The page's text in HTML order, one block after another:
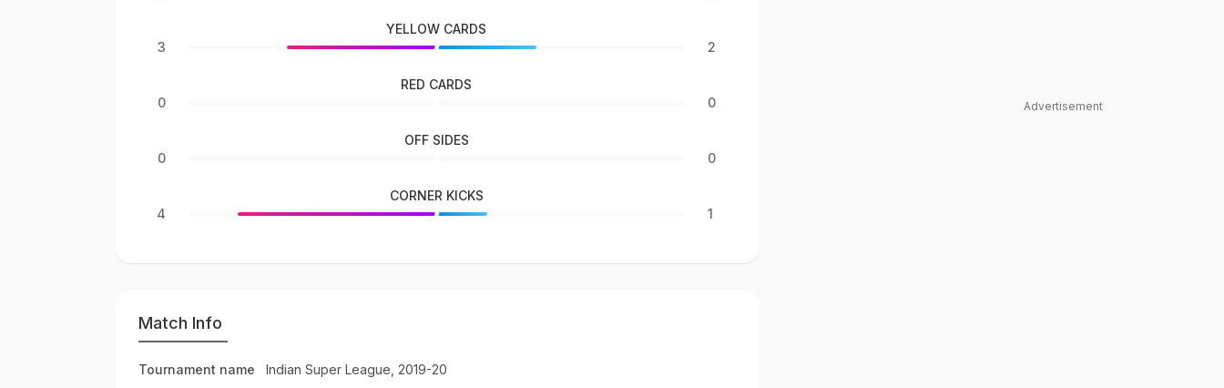
3
YELLOW CARDS
2
0
RED CARDS
0
0
OFF SIDES
0
4
CORNER KICKS
1
Match Info
Tournament name Indian Super League, 2019-20
Advertisement